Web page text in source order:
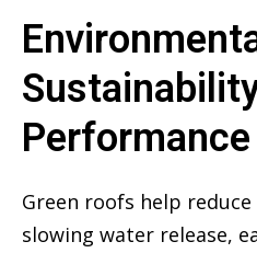
Performance
Green roofs help
slowing water release,